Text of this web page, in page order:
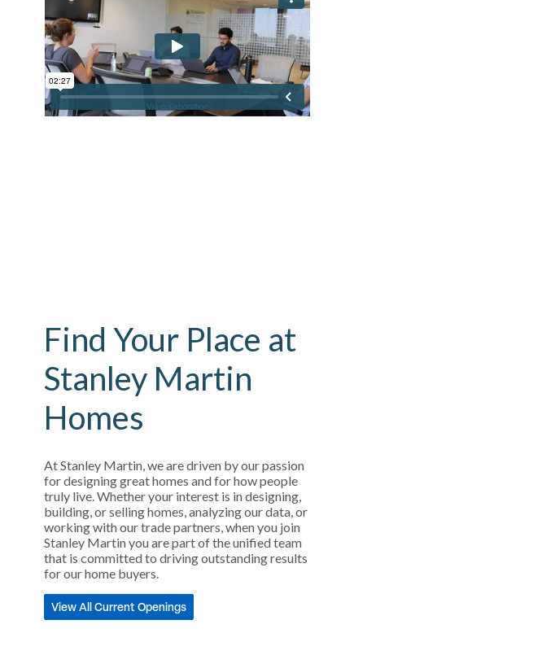
Find Your Place at
Stanley Martin
Homes
At Stanley Martin, we are driven by our passion
for designing great homes and for how people
truly live. Whether your interest is in designing,
building, or selling homes, analyzing our data, or
working with our trade partners, when you join
Stanley Martin you are part of the unified team
that is committed to driving outstanding results
for our home buyers.
View All Current Openings